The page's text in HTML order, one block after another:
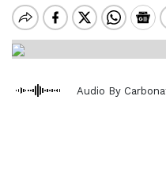
Audio By